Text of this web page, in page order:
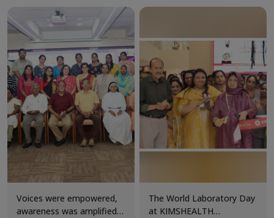
multidisciplinary surgical
and recovery team,
alongside the patient and
Chairman, celebrated this
momentous occasion as
the patient returned home
with renewed health and
vitality.
Voices were empowered,
awareness was amplified,
The World Laboratory Day
at KIMSHEALTH